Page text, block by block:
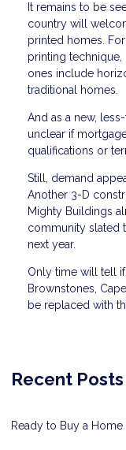
It remains to be
country will
printed homes.
printing technique,
ones include
traditional homes.
And as a new,
unclear if
qualifications or
Still, demand
Another 3-D
Mighty Buildings
community slated
next year.
Only time will tell
Brownstones,
be replaced with
Recent Posts
Ready to Buy a